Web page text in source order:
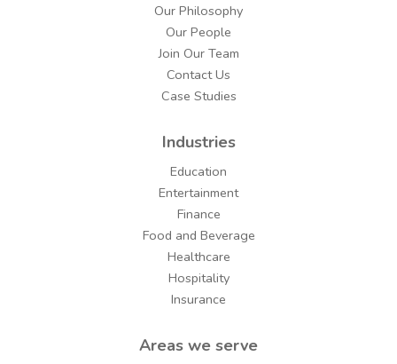
Our Philosophy
Our People
Join Our Team
Contact Us
Case Studies
Industries
Education
Entertainment
Finance
Food and Beverage
Healthcare
Hospitality
Insurance
Areas we serve